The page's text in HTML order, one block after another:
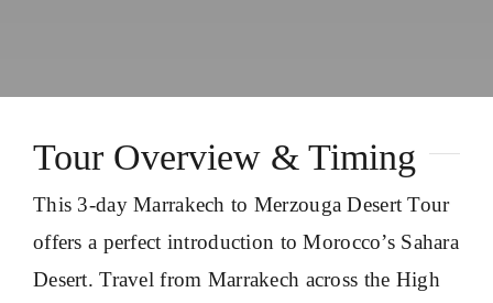
Tour Overview & Timing
This 3-day Marrakech to Merzouga Desert Tour
offers a perfect introduction to Morocco’s Sahara
Desert. Travel from Marrakech across the High